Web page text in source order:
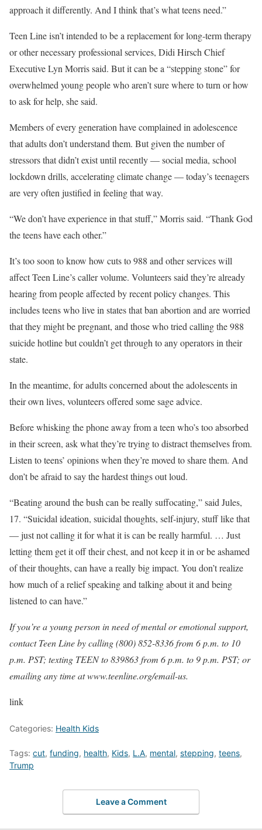
approach it differently. And I think that’s what teens need.”
Teen Line isn’t intended to be a replacement for long-term therapy
or other necessary professional services, Didi Hirsch Chief
Executive Lyn Morris said. But it can be a “stepping stone” for
overwhelmed young people who aren’t sure where to turn or how
to ask for help, she said.
Members of every generation have complained in adolescence
that adults don’t understand them. But given the number of
stressors that didn’t exist until recently — social media, school
lockdown drills, accelerating climate change — today’s teenagers
are very often justified in feeling that way.
“We don’t have experience in that stuff,” Morris said. “Thank God
the teens have each other.”
It’s too soon to know how cuts to 988 and other services will
affect Teen Line’s caller volume. Volunteers said they’re already
hearing from people affected by recent policy changes. This
includes teens who live in states that ban abortion and are worried
that they might be pregnant, and those who tried calling the 988
suicide hotline but couldn’t get through to any operators in their
state.
In the meantime, for adults concerned about the adolescents in
their own lives, volunteers offered some sage advice.
Before whisking the phone away from a teen who’s too absorbed
in their screen, ask what they’re trying to distract themselves from.
Listen to teens’ opinions when they’re moved to share them. And
don’t be afraid to say the hardest things out loud.
“Beating around the bush can be really suffocating,” said Jules,
17. “Suicidal ideation, suicidal thoughts, self-injury, stuff like that
— just not calling it for what it is can be really harmful. … Just
letting them get it off their chest, and not keep it in or be ashamed
of their thoughts, can have a really big impact. You don’t realize
how much of a relief speaking and talking about it and being
listened to can have.”
If you’re a young person in need of mental or emotional support,
contact Teen Line by calling (800) 852-8336 from 6 p.m. to 10
p.m. PST; texting TEEN to 839863 from 6 p.m. to 9 p.m. PST; or
emailing any time at www.teenline.org/email-us.
link
Categories: Health Kids
Tags: cut, funding, health, Kids, L.A, mental, stepping, teens,
Trump
Leave a Comment